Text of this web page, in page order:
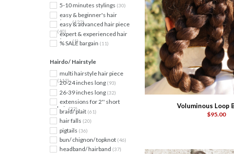
5-10 minutes stylings (30)
easy & beginner's hair
piece
(122)
easy & advanced hair piece
(40)
expert & experienced hair
piece(1)
% SALE bargain (11)
Hairdo/ Hairstyle
multi hairstyle hair piece
(113)
20-24 inches long (93)
26-39 inches long (32)
extensions for 2'' short
hair (22)
braid/ plait (61)
hair falls (20)
pigtails (36)
bun/ chignon/ topknot (46)
headband/ hairband (37)
Voluminous Loop
$95.00